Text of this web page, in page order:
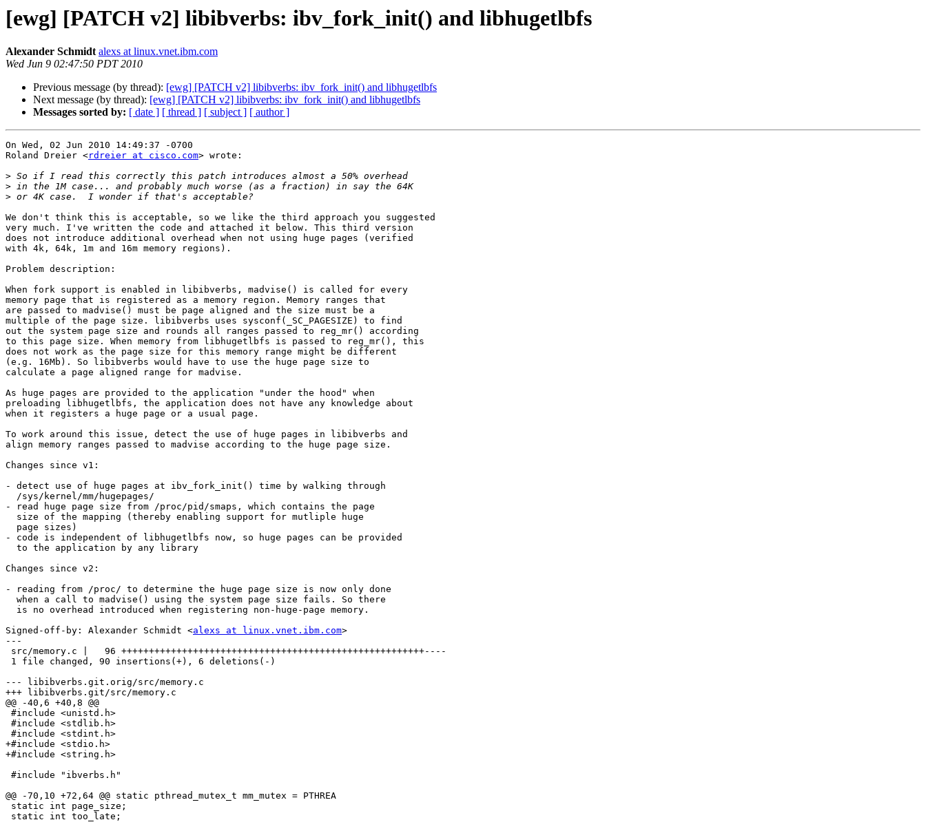
[ewg] [PATCH v2] libibverbs: ibv_fork_init() and libhugetlbfs
Alexander Schmidt alexs at linux.vnet.ibm.com
Wed Jun 9 02:47:50 PDT 2010
Previous message (by thread): [ewg] [PATCH v2] libibverbs: ibv_fork_init() and libhugetlbfs
Next message (by thread): [ewg] [PATCH v2] libibverbs: ibv_fork_init() and libhugetlbfs
Messages sorted by: [ date ] [ thread ] [ subject ] [ author ]
On Wed, 02 Jun 2010 14:49:37 -0700
Roland Dreier <rdreier at cisco.com> wrote:
>
>
>
We don't think this is acceptable, so we like the third approach you suggested
very much. I've written the code and attached it below. This third version
does not introduce additional overhead when not using huge pages (verified
with 4k, 64k, 1m and 16m memory regions).
Problem description:
When fork support is enabled in libibverbs, madvise() is called for every
memory page that is registered as a memory region. Memory ranges that
are passed to madvise() must be page aligned and the size must be a
multiple of the page size. libibverbs uses sysconf(_SC_PAGESIZE) to find
out the system page size and rounds all ranges passed to reg_mr() according
to this page size. When memory from libhugetlbfs is passed to reg_mr(), this
does not work as the page size for this memory range might be different
(e.g. 16Mb). So libibverbs would have to use the huge page size to
calculate a page aligned range for madvise.
As huge pages are provided to the application "under the hood" when
preloading libhugetlbfs, the application does not have any knowledge about
when it registers a huge page or a usual page.
To work around this issue, detect the use of huge pages in libibverbs and
align memory ranges passed to madvise according to the huge page size.
Changes since v1:
- detect use of huge pages at ibv_fork_init() time by walking through
- read huge page size from /proc/pid/smaps, which contains the page
- code is independent of libhugetlbfs now, so huge pages can be provided
Changes since v2:
- reading from /proc/ to determine the huge page size is now only done
Signed-off-by: Alexander Schmidt <alexs at linux.vnet.ibm.com>
---
--- libibverbs.git.orig/src/memory.c
+++ libibverbs.git/src/memory.c
@@ -40,6 +40,8 @@
+#include <stdio.h>
+#include <string.h>
@@ -70,10 +72,64 @@ static pthread_mutex_t mm_mutex = PTHREA